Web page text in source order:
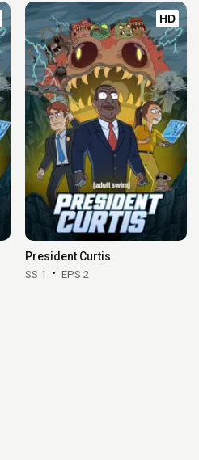
HD
President Curtis
SS 1 EPS 2